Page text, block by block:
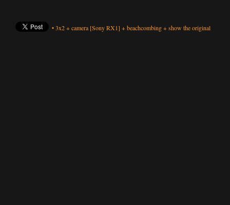
•3x2+camera [Sony RX1] +beachcombing+show the original